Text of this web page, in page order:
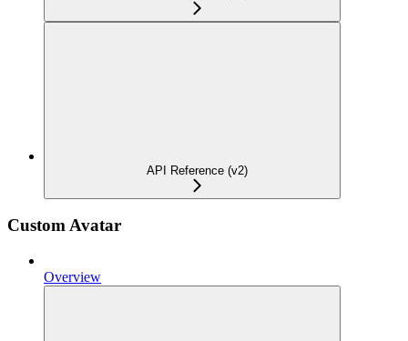
API Reference (v2)
Custom Avatar
Overview